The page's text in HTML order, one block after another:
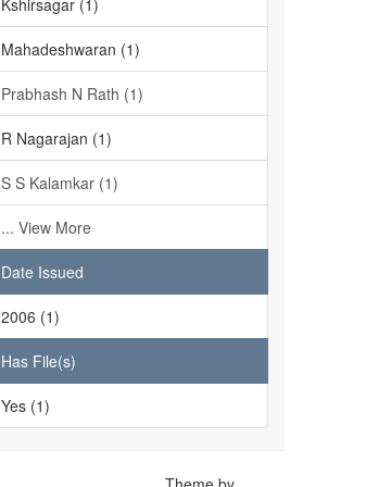
Kshirsagar (1)
Mahadeshwaran (1)
Prabhash N Rath (1)
R Nagarajan (1)
S S Kalamkar (1)
... View More
Date Issued
2006 (1)
Has File(s)
Yes (1)